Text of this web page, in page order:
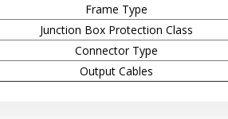
Frame Type
Junction Box Protection Class
Connector Type
Output Cables